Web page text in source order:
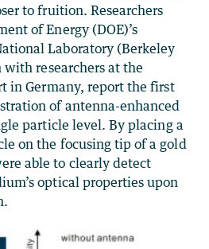
to fruition. Researchers
of Energy (DOE)’s
Laboratory (Berkeley
researchers at the
in Germany, report the first
of antenna-enhanced
particle level. By placing a
on the focusing tip of a gold
able to clearly detect
optical properties upon